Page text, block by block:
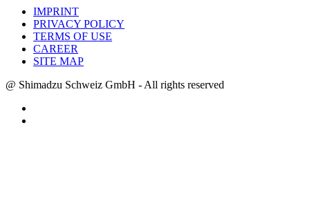
IMPRINT
PRIVACY POLICY
TERMS OF USE
CAREER
SITE MAP
@ Shimadzu Schweiz GmbH - All rights reserved